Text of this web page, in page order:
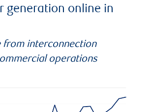
generation online in
from interconnection
operations